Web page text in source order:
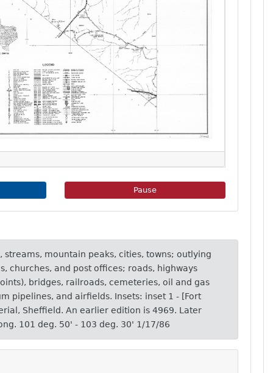
Pause Image Slideshow
Pause
streams, mountain peaks, cities, towns; outlying
churches, and post offices; roads, highways
bridges, railroads, cemeteries, oil and gas
pipelines, and airfields. Insets: inset 1 - [Fort
Sheffield. An earlier edition is 4969. Later
101 deg. 50' - 103 deg. 30' 1/17/86